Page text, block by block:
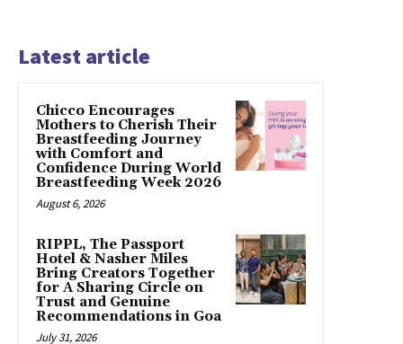
Latest article
Chicco Encourages
Mothers to Cherish Their
Breastfeeding Journey
with Comfort and
Confidence During World
Breastfeeding Week 2026
August 6, 2026
RIPPL, The Passport
Hotel & Nasher Miles
Bring Creators Together
for A Sharing Circle on
Trust and Genuine
Recommendations in Goa
July 31, 2026